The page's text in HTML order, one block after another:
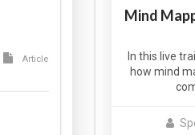
Article
Mind
In this live
how mind